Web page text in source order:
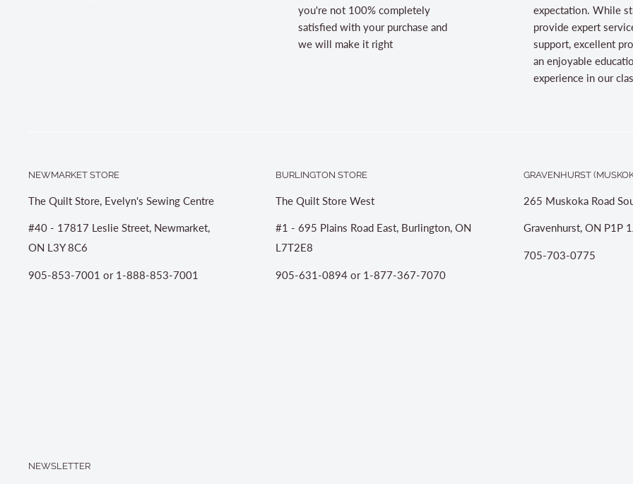
you're not 100% completely
satisfied with your purchase and
we will make it right
expectation. While
provide expert
support, excellent
an enjoyable
experience in our
NEWMARKET STORE
The Quilt Store, Evelyn's Sewing Centre
#40 - 17817 Leslie Street, Newmarket,
ON L3Y 8C6
905-853-7001 or 1-888-853-7001
BURLINGTON STORE
The Quilt Store West
#1 - 695 Plains Road East, Burlington, ON
L7T2E8
905-631-0894 or 1-877-367-7070
GRAVENHURST
265 Muskoka Road
Gravenhurst, ON P1P
705-703-0775
NEWSLETTER